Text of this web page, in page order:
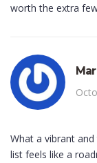
worth the extra
What a vibrant
list feels like a